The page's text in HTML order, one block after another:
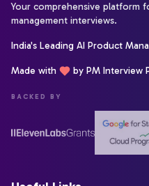
Your comprehensive platform
management interviews.
India's Leading AI Product
Made with by PM Interview
BACKED BY